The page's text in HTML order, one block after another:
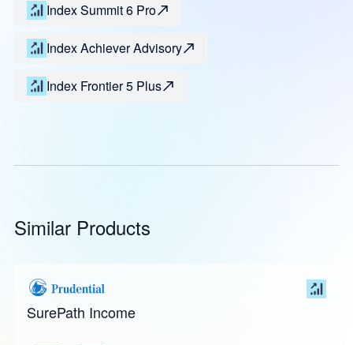
Index Summit 6 Pro
Index Achiever Advisory
Index Frontier 5 Plus
Similar Products
SurePath Income